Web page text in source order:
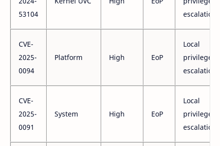
53104
escalation
CVE-
2025-
0094
Platform High EoP
Local
privilege
escalation
CVE-
2025-
0091
System High EoP
Local
privilege
escalation